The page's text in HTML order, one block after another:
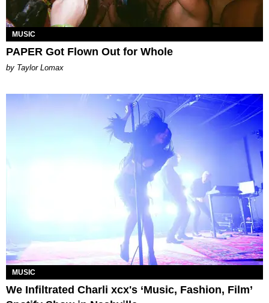
MUSIC
PAPER Got Flown Out for Whole
by Taylor Lomax
MUSIC
We Infiltrated Charli xcx's ‘Music, Fashion, Film’